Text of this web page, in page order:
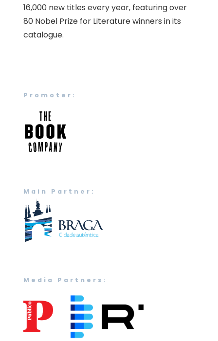
16,000 new titles every year, featuring over
80 Nobel Prize for Literature winners in its
catalogue.
Promoter:
Main Partner:
Media Partners: